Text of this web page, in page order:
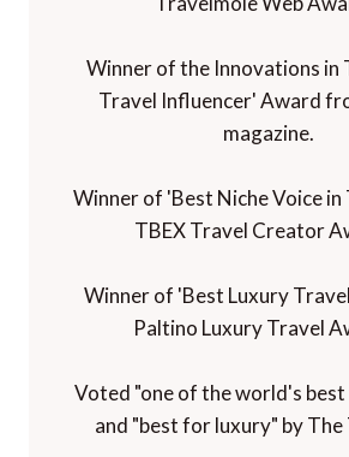
Winner of the Innovations in
Travel Influencer' Award
magazine.
Winner of 'Best Niche Voice
TBEX Travel Creator
Winner of 'Best Luxury
Paltino Luxury Travel
Voted "one of the world's
and "best for luxury" by The